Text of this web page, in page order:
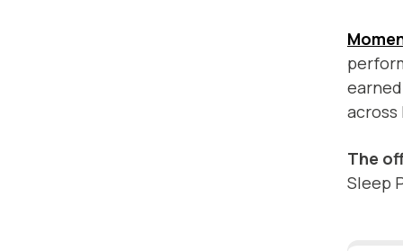
across
The
Sleep